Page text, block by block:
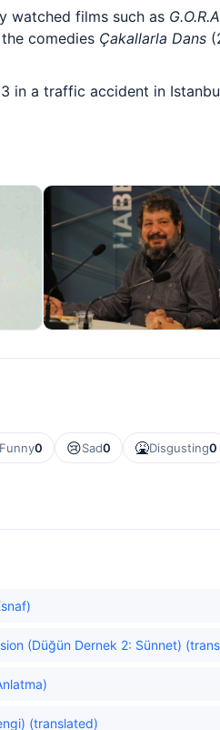
watched films such as
comedies Çakallarla Dans
in a traffic accident in
Funny0 😢Sad0 🤮Disgusting0
(Düğün Dernek 2: Sünnet)
(translated)